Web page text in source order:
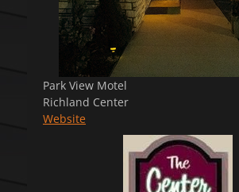
Park View Motel
Richland Center
Website